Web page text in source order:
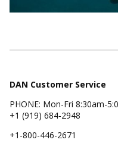
DAN Customer Service
PHONE: Mon-Fri 8:30am-
+1 (919) 684-2948
+1-800-446-2671